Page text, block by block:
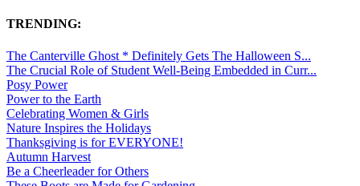
TRENDING:
The Canterville Ghost * Definitely Gets The Halloween S...
The Crucial Role of Student Well-Being Embedded in Curr...
Posy Power
Power to the Earth
Celebrating Women & Girls
Nature Inspires the Holidays
Thanksgiving is for EVERYONE!
Autumn Harvest
Be a Cheerleader for Others